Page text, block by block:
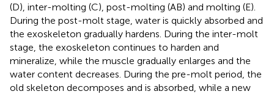
(D), inter-molting (C), post-molting (AB) and molting (E).
During the post-molt stage, water is quickly absorbed and
the exoskeleton gradually hardens. During the inter-molt
stage, the exoskeleton continues to harden and
mineralize, while the muscle gradually enlarges and the
water content decreases. During the pre-molt period, the
old skeleton decomposes and is absorbed, while a new